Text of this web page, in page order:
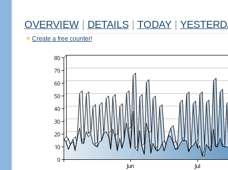
OVERVIEW DETAILS TODAY
Create a free counter!